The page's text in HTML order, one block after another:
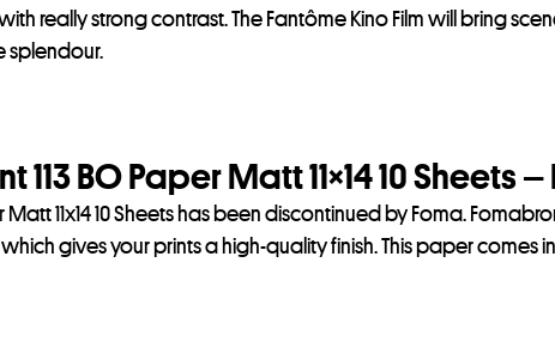
really strong contrast. The Fantôme Kino Film will bring
splendour.
113 BO Paper Matt 11×14 10 Sheets
Matt 11x14 10 Sheets has been discontinued by Foma.
gives your prints a high-quality finish. This paper comes